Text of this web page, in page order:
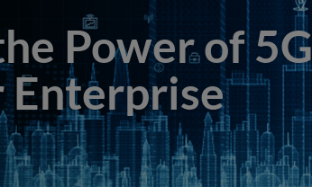
Power of 5G
Enterprise